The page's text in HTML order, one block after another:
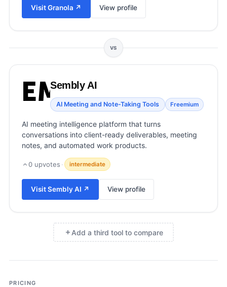
VisitGranola ↗ View profile
VS
Sembly AI
AI Meeting and Note-Taking Tools Freemium
AI meeting intelligence platform that turns
conversations into client-ready deliverables, meeting
notes, and automated work products.
0 upvotes · intermediate
VisitSembly AI ↗ View profile
Add a third tool to compare
Add a third tool to compare
PRICING